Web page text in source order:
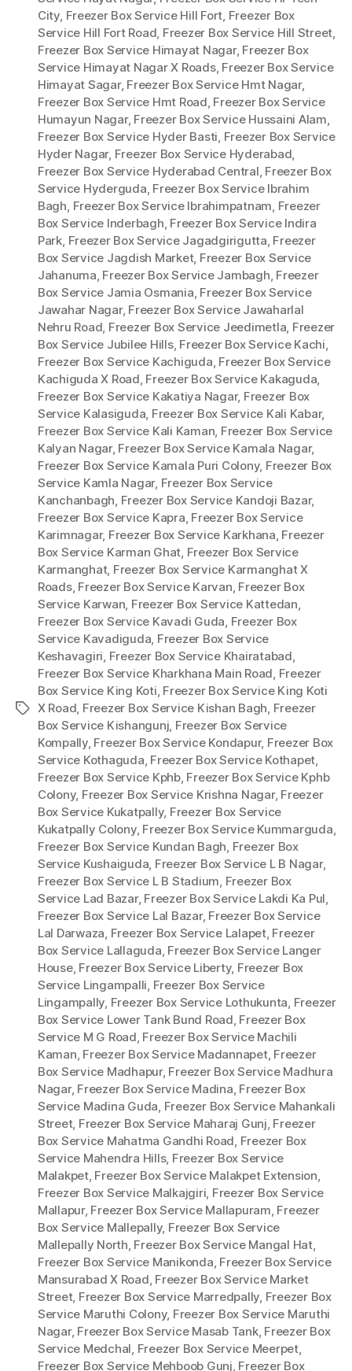
Tags
City Freezer Box Service Hill Fort Freezer Box
Service Hill Fort Road Freezer Box Service Hill Street
Freezer Box Service Himayat Nagar, Freezer Box
Service Himayat Nagar X Roads, Freezer Box Service
Himayat Sagar, Freezer Box Service Hmt Nagar,
Freezer Box Service Hmt Road Freezer Box Service
Humayun Nagar, Freezer Box Service Hussaini Alam
Freezer Box Service Hyder Basti Freezer Box Service
Hyder Nagar, Freezer Box Service Hyderabad
Freezer Box Service Hyderabad Central Freezer Box
Service Hyderguda Freezer Box Service Ibrahim
Bagh Freezer Box Service Ibrahimpatnam Freezer
Box Service Inderbagh Freezer Box Service Indira
Park Freezer Box Service Jagadgirigutta Freezer
Box Service Jagdish Market, Freezer Box Service
Jahanuma Freezer Box Service Jambagh Freezer
Box Service Jamia Osmania Freezer Box Service
Jawahar Nagar, Freezer Box Service Jawaharlal
Nehru Road Freezer Box Service Jeedimetla Freezer
Box Service Jubilee Hills, Freezer Box Service Kachi
Freezer Box Service Kachiguda Freezer Box Service
Kachiguda X Road Freezer Box Service Kakaguda
Freezer Box Service Kakatiya Nagar, Freezer Box
Service Kalasiguda Freezer Box Service Kali Kabar,
Freezer Box Service Kali Kaman Freezer Box Service
Kalyan Nagar, Freezer Box Service Kamala Nagar,
Freezer Box Service Kamala Puri Colony, Freezer Box
Service Kamla Nagar, Freezer Box Service
Kanchanbagh Freezer Box Service Kandoji Bazar,
Freezer Box Service Kapra Freezer Box Service
Karimnagar, Freezer Box Service Karkhana Freezer
Box Service Karman Ghat Freezer Box Service
Karmanghat, Freezer Box Service Karmanghat X
Roads, Freezer Box Service Karvan Freezer Box
Service Karwan Freezer Box Service Kattedan
Freezer Box Service Kavadi Guda Freezer Box
Service Kavadiguda Freezer Box Service
Keshavagiri Freezer Box Service Khairatabad
Freezer Box Service Kharkhana Main Road Freezer
Box Service King Koti Freezer Box Service King Koti
X Road Freezer Box Service Kishan Bagh Freezer
Box Service Kishangunj Freezer Box Service
Kompally, Freezer Box Service Kondapur, Freezer Box
Service Kothaguda Freezer Box Service Kothapet
Freezer Box Service Kphb, Freezer Box Service Kphb
Colony, Freezer Box Service Krishna Nagar, Freezer
Box Service Kukatpally, Freezer Box Service
Kukatpally Colony, Freezer Box Service Kummarguda
Freezer Box Service Kundan Bagh Freezer Box
Service Kushaiguda Freezer Box Service L B Nagar,
Freezer Box Service L B Stadium Freezer Box
Service Lad Bazar, Freezer Box Service Lakdi Ka Pul
Freezer Box Service Lal Bazar, Freezer Box Service
Lal Darwaza Freezer Box Service Lalapet, Freezer
Box Service Lallaguda Freezer Box Service Langer
House, Freezer Box Service Liberty, Freezer Box
Service Lingampalli Freezer Box Service
Lingampally Freezer Box Service Lothukunta Freezer
Box Service Lower Tank Bund Road Freezer Box
Service M G Road Freezer Box Service Machili
Kaman Freezer Box Service Madannapet, Freezer
Box Service Madhapur, Freezer Box Service Madhura
Nagar, Freezer Box Service Madina Freezer Box
Service Madina Guda Freezer Box Service Mahankali
Street, Freezer Box Service Maharaj Gunj Freezer
Box Service Mahatma Gandhi Road Freezer Box
Service Mahendra Hills, Freezer Box Service
Malakpet, Freezer Box Service Malakpet Extension
Freezer Box Service Malkajgiri Freezer Box Service
Mallapur, Freezer Box Service Mallapuram Freezer
Box Service Mallepally, Freezer Box Service
Mallepally North Freezer Box Service Mangal Hat,
Freezer Box Service Manikonda Freezer Box Service
Mansurabad X Road Freezer Box Service Market
Street, Freezer Box Service Marredpally Freezer Box
Service Maruthi Colony, Freezer Box Service Maruthi
Nagar, Freezer Box Service Masab Tank, Freezer Box
Service Medchal Freezer Box Service Meerpet,
Freezer Box Service Mehboob Gunj Freezer Box